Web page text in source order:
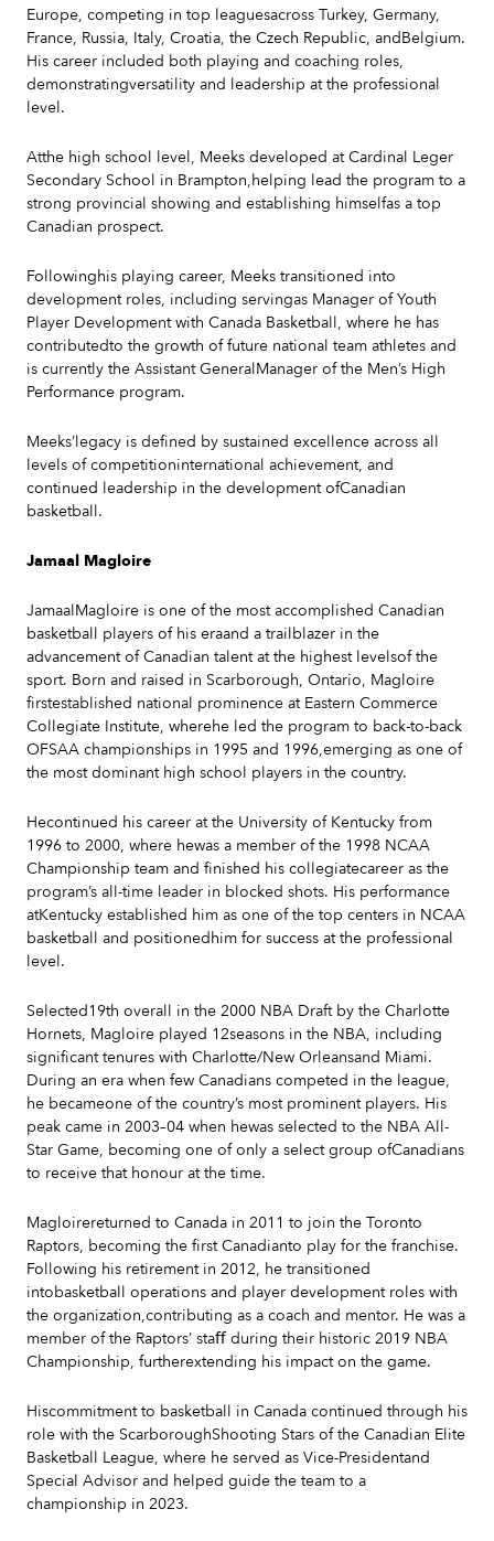
Europe, competing in top leaguesacross Turkey, Germany,
France, Russia, Italy, Croatia, the Czech Republic, andBelgium.
His career included both playing and coaching roles,
demonstratingversatility and leadership at the professional
level.
Atthe high school level, Meeks developed at Cardinal Leger
Secondary School in Brampton,helping lead the program to a
strong provincial showing and establishing himselfas a top
Canadian prospect.
Followinghis playing career, Meeks transitioned into
development roles, including servingas Manager of Youth
Player Development with Canada Basketball, where he has
contributedto the growth of future national team athletes and
is currently the Assistant GeneralManager of the Men’s High
Performance program.
Meeks’legacy is defined by sustained excellence across all
levels of competitioninternational achievement, and
continued leadership in the development ofCanadian
basketball.
Jamaal Magloire
JamaalMagloire is one of the most accomplished Canadian
basketball players of his eraand a trailblazer in the
advancement of Canadian talent at the highest levelsof the
sport. Born and raised in Scarborough, Ontario, Magloire
firstestablished national prominence at Eastern Commerce
Collegiate Institute, wherehe led the program to back-to-back
OFSAA championships in 1995 and 1996,emerging as one of
the most dominant high school players in the country.
Hecontinued his career at the University of Kentucky from
1996 to 2000, where hewas a member of the 1998 NCAA
Championship team and finished his collegiatecareer as the
program’s all-time leader in blocked shots. His performance
atKentucky established him as one of the top centers in NCAA
basketball and positionedhim for success at the professional
level.
Selected19th overall in the 2000 NBA Draft by the Charlotte
Hornets, Magloire played 12seasons in the NBA, including
significant tenures with Charlotte/New Orleansand Miami.
During an era when few Canadians competed in the league,
he becameone of the country’s most prominent players. His
peak came in 2003–04 when hewas selected to the NBA All-
Star Game, becoming one of only a select group ofCanadians
to receive that honour at the time.
Magloirereturned to Canada in 2011 to join the Toronto
Raptors, becoming the first Canadianto play for the franchise.
Following his retirement in 2012, he transitioned
intobasketball operations and player development roles with
the organization,contributing as a coach and mentor. He was a
member of the Raptors’ staﬀ during their historic 2019 NBA
Championship, furtherextending his impact on the game.
Hiscommitment to basketball in Canada continued through his
role with the ScarboroughShooting Stars of the Canadian Elite
Basketball League, where he served as Vice-Presidentand
Special Advisor and helped guide the team to a
championship in 2023.